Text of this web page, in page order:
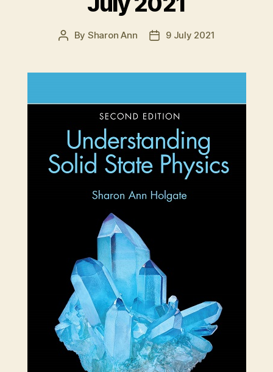
Post
By Sharon Ann
Post9 July 2021